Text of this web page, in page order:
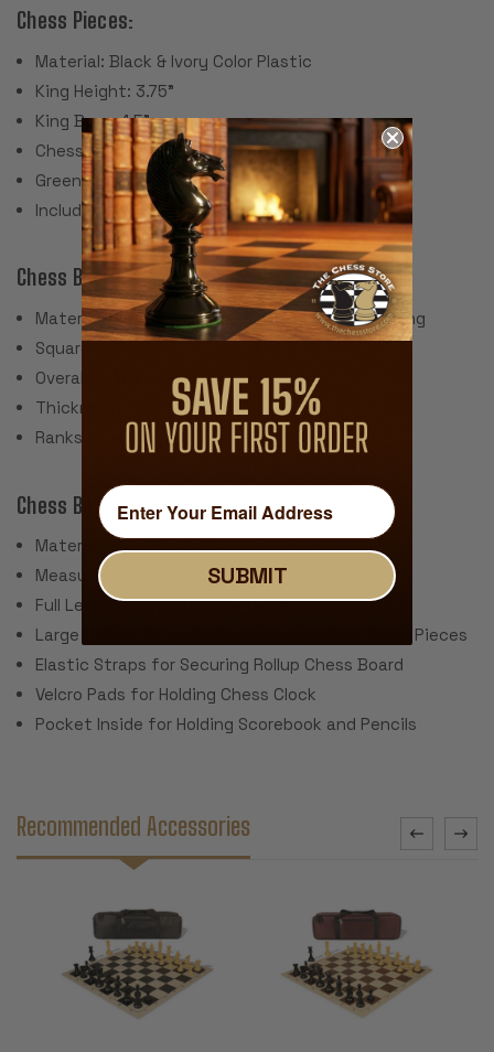
Chess Pieces:
Material: Black & Ivory Color Plastic
King Height: 3.75"
King Base: 1.5"
Chess Set Weight: 2 Lbs.
Green Felt Paper Pads
Includes 2 extra queens for pawn promotion
Chess Board:
Material: Screen Printed Vinyl with Cloth Backing
Square Size: 2.25"
Overall Board Size: 20" x 20"
Thickness: .040"
Ranks & Files Algebraically Notated
Chess Bag:
Material: Black Canvas
Measures 22" x 5" x 5"
Full Length Zipper for Easy Access to Inside
Large Zippered Pocked Inside for Holding Chess Pieces
Elastic Straps for Securing Rollup Chess Board
Velcro Pads for Holding Chess Clock
Pocket Inside for Holding Scorebook and Pencils
Recommended Accessories
SUBMIT